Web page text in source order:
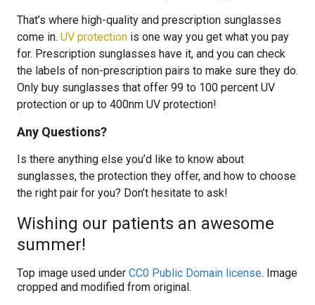
That’s where high-quality and prescription sunglasses
come in. UV protection is one way you get what you pay
for. Prescription sunglasses have it, and you can check
the labels of non-prescription pairs to make sure they do.
Only buy sunglasses that offer 99 to 100 percent UV
protection or up to 400nm UV protection!
Any Questions?
Is there anything else you’d like to know about
sunglasses, the protection they offer, and how to choose
the right pair for you? Don’t hesitate to ask!
Wishing our patients an awesome
summer!
Top image used under CC0 Public Domain license. Image
cropped and modified from original.